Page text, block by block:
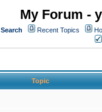
My Forum -
Search Recent Topics
Topic